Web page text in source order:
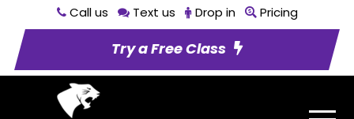
Call us Text us Drop in Pricing
Try a Free Class